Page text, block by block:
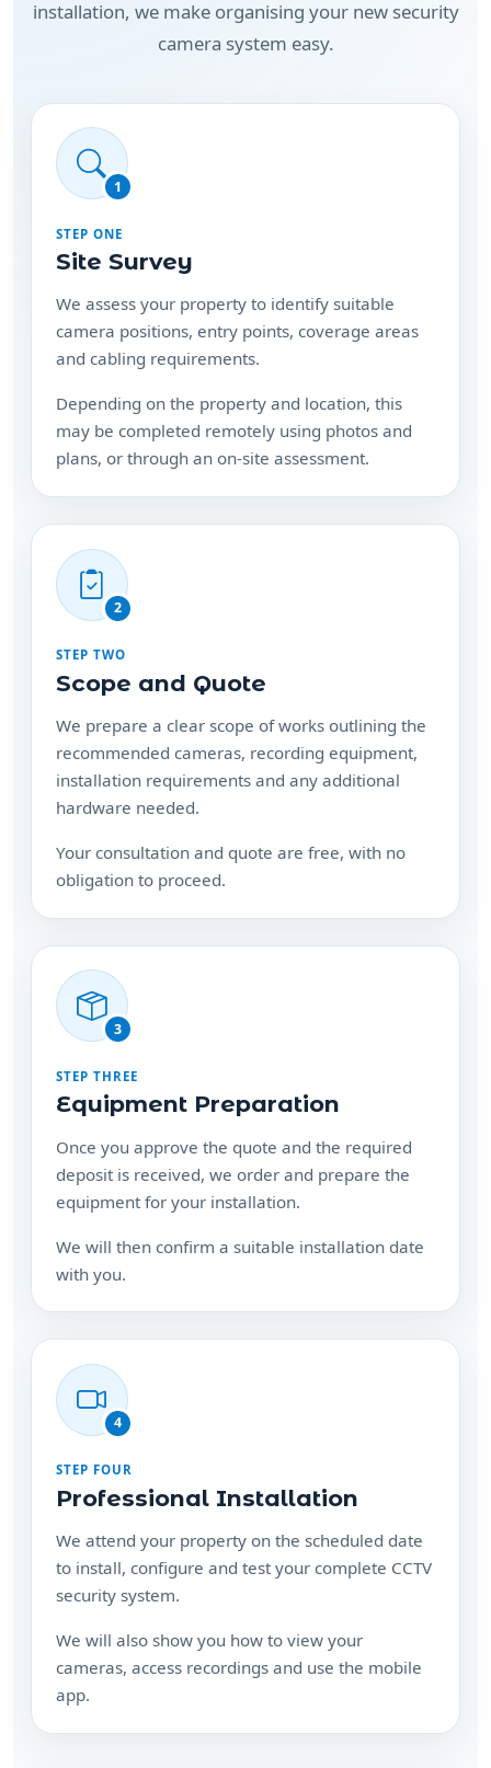
1
STEP ONE
Site Survey
We assess your property to identify suitable
camera positions, entry points, coverage areas
and cabling requirements.
Depending on the property and location, this
may be completed remotely using photos and
plans, or through an on-site assessment.
STEP TWO
Scope and Quote
recommended cameras, recording equipment,
installation requirements and any additional
hardware needed.
Your consultation and quote are free, with no
3
STEP THREE
Equipment Preparation
Once you approve the quote and the required
deposit is received, we order and prepare the
equipment for your installation.
We will then confirm a suitable installation date
with you.
STEP FOUR
Professional Installation
to install, configure and test your complete CCTV
security system.
We will also show you how to view your
cameras, access recordings and use the mobile
app.